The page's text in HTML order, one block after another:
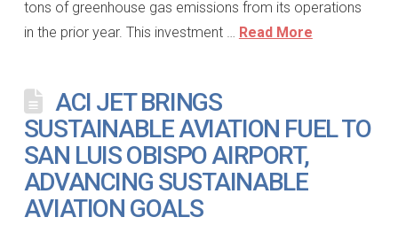
tons of greenhouse gas emissions from its operations
in the prior year. This investment … Read More
ACI JET BRINGS
SUSTAINABLE AVIATION FUEL TO
SAN LUIS OBISPO AIRPORT,
ADVANCING SUSTAINABLE
AVIATION GOALS